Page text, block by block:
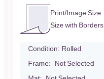
Print/Image Size
Size with Borders
Condition: Rolled
Frame: Not Selected